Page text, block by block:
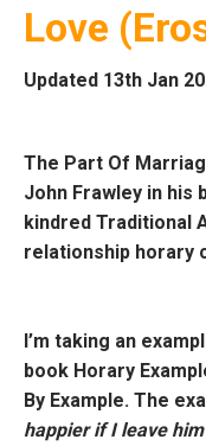
Love
Updated 13th Jan
The Part Of
John Frawley in his
kindred Traditional
relationship horary
I’m taking an
book Horary
By Example. The
happier if I leave